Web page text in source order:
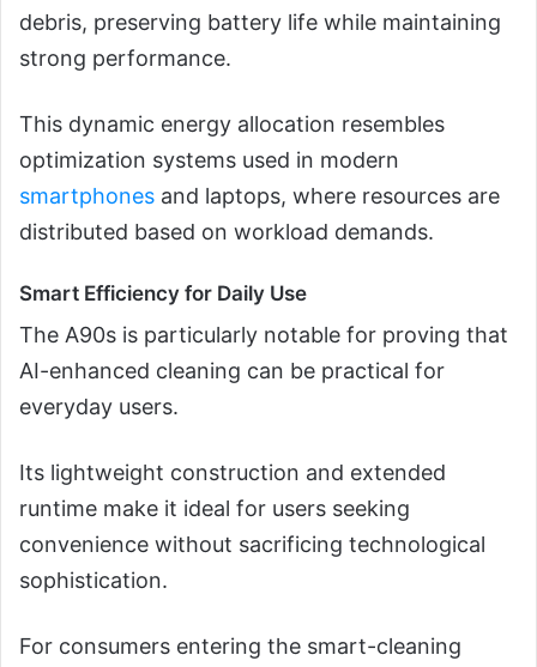
debris, preserving battery life while maintaining
strong performance.
This dynamic energy allocation resembles
optimization systems used in modern
smartphones and laptops, where resources are
distributed based on workload demands.
Smart Efficiency for Daily Use
The A90s is particularly notable for proving that
AI-enhanced cleaning can be practical for
everyday users.
Its lightweight construction and extended
runtime make it ideal for users seeking
convenience without sacrificing technological
sophistication.
For consumers entering the smart-cleaning